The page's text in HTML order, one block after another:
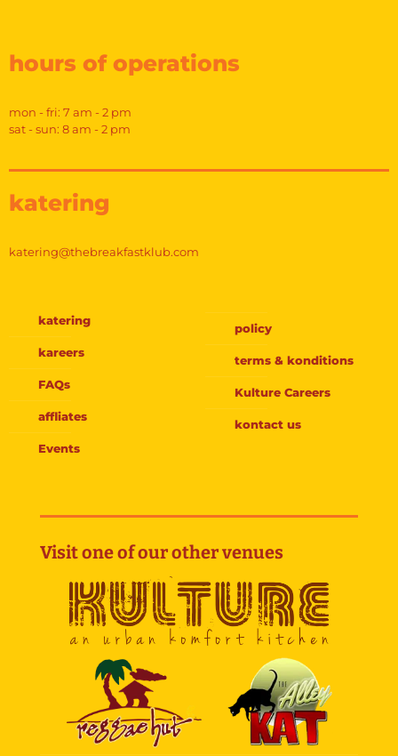
hours of operations
mon - fri: 7 am - 2 pm
sat - sun: 8 am - 2 pm
katering
katering@thebreakfastklub.com
katering
kareers
FAQs
affliates
Events
policy
terms & konditions
Kulture Careers
kontact us
Visit one of our other venues